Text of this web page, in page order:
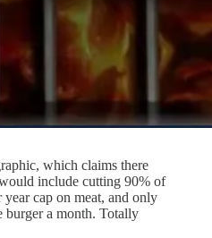
which claims there
include cutting 90% of
cap on meat, and only
burger a month. Totally